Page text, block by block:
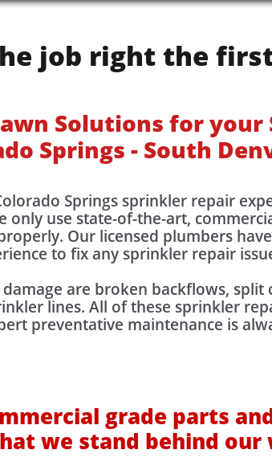
job right the
Solutions for
Springs - South
Springs sprinkler repair
only use state-of-the-art,
Our licensed plumbers
to fix any sprinkler repair
are broken backflows,
lines. All of these sprinkler
preventative maintenance is
grade parts
we stand behind our